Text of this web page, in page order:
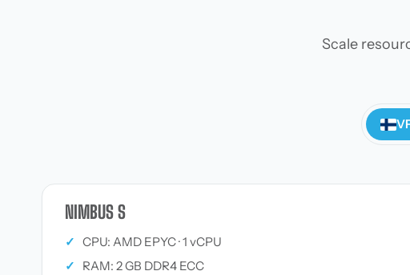
Scale
NIMBUS S
✓ CPU: AMD EPYC · 1 vCPU
✓
RAM: 2 GB DDR4 ECC